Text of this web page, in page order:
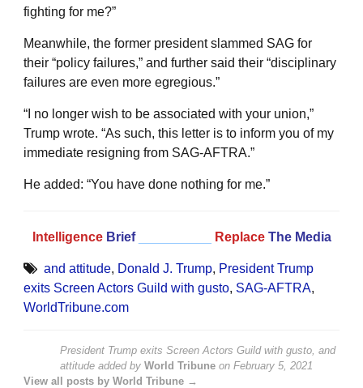
fighting for me?”
Meanwhile, the former president slammed SAG for
their “policy failures,” and further said their “disciplinary
failures are even more egregious.”
“I no longer wish to be associated with your union,”
Trump wrote. “As such, this letter is to inform you of my
immediate resigning from SAG-AFTRA.”
He added: “You have done nothing for me.”
Intelligence Brief Replace The Media
and attitude, Donald J. Trump, President Trump
exits Screen Actors Guild with gusto, SAG-AFTRA,
WorldTribune.com
President Trump exits Screen Actors Guild with gusto, and
attitude added by World Tribune on February 5, 2021
View all posts by World Tribune →